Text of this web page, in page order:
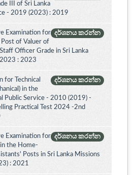
III of Sri Lanka
- 2019 (2023) : 2019
දර්ශනය කරන්න
Examination for
of Valuer of
Officer Grade in Sri Lanka
: 2023
දර්ශනය කරන්න
for Technical
in the
Public Service - 2010 (2019) -
Practical Test 2024 -2nd
දර්ශනය කරන්න
Examination for
the Home-
Posts in Sri Lanka Missions
: 2021